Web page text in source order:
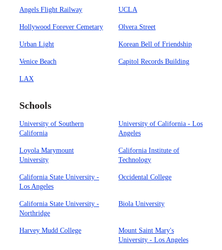
Angels Flight Railway UCLA
Hollywood Forever Cemetary Olvera Street
Urban Light Korean Bell of Friendship
Venice Beach Capitol Records Building
LAX
Schools
University of Southern
California
University of California - Los
Angeles
Loyola Marymount
University
California Institute of
Technology
California State University -
Los Angeles
Occidental College
California State University -
Northridge
Biola University
Harvey Mudd College
Mount Saint Mary's
University - Los Angeles